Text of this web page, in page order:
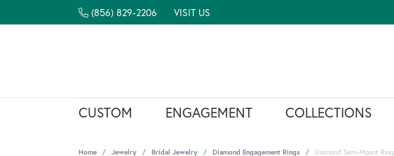
(856) 829-2206 VISIT US
CUSTOM ENGAGEMENT COLLECTIONS
Home Jewelry Bridal Jewelry Diamond Engagement Rings Diamond Semi-Mount Ring